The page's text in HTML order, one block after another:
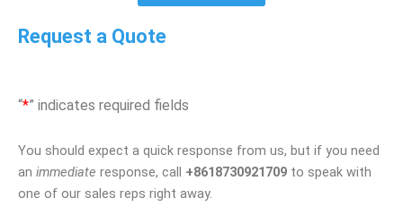
Request a Quote
“*” indicates required fields
You should expect a quick response from us, but if you need
an immediate response, call +8618730921709 to speak with
one of our sales reps right away.